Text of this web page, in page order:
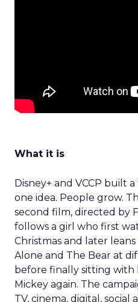
What it is
Disney+ and VCCP built
one idea. People grow.
second film, directed by
follows a girl who first
Christmas and later
Alone and The Bear at
before finally sitting
Mickey again. The
TV, cinema, digital,